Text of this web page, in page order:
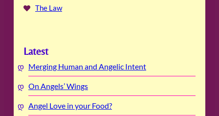
The Law
Latest
Merging Human and Angelic Intent
On Angels’ Wings
Angel Love in your Food?